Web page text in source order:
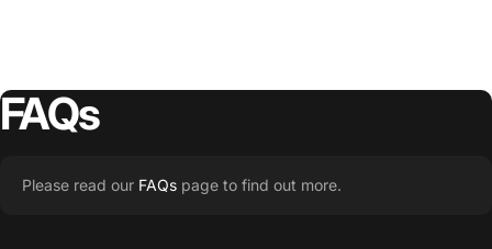
FAQs
Please read our FAQs page to find out more.